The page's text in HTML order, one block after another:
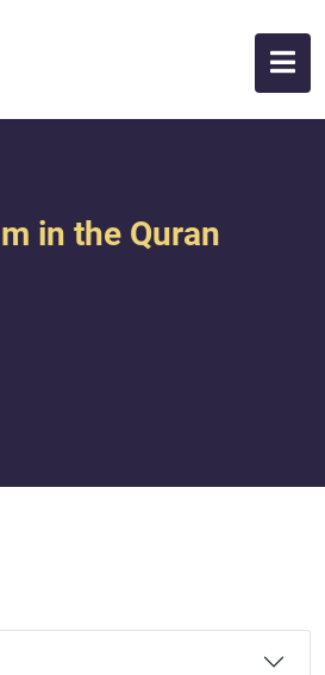
in the Quran